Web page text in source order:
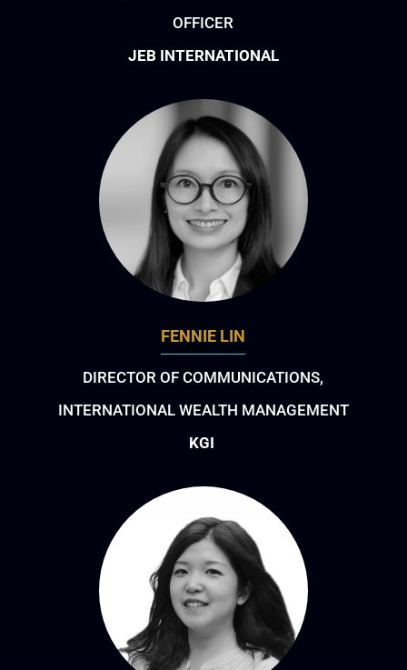
OFFICER
JEB INTERNATIONAL
FENNIE LIN
DIRECTOR OF COMMUNICATIONS,
INTERNATIONAL WEALTH MANAGEMENT
KGI